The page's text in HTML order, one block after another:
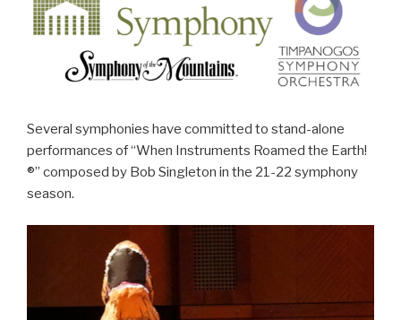
Several symphonies have committed to stand-alone
performances of “When Instruments Roamed the Earth!
®” composed by Bob Singleton in the 21-22 symphony
season.